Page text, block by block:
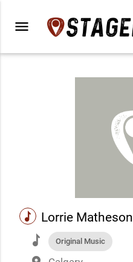
menu
music Lorrie Matheson
music Original Music